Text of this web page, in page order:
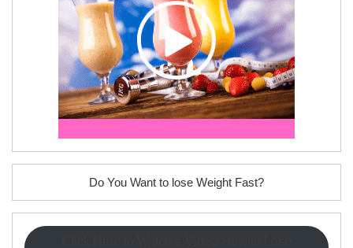
Do You Want to lose Weight Fast?